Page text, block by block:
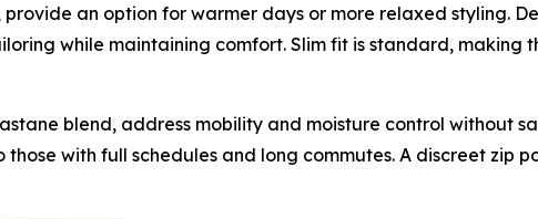
an option for warmer days or more relaxed styling.
while maintaining comfort. Slim fit is standard, making
blend, address mobility and moisture control without
with full schedules and long commutes. A discreet zip